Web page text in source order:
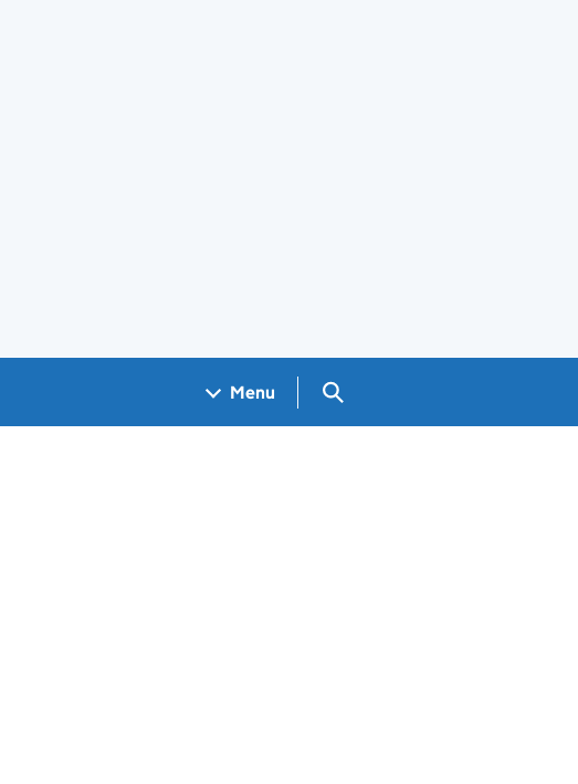
Menu Search GOV.UK